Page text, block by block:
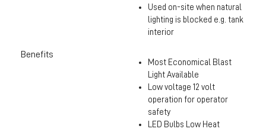
Used on-site when natural
lighting is blocked e.g. tank
interior
Benefits
Most Economical Blast
Light Available
Low voltage 12 volt
operation for operator
safety
LED Bulbs Low Heat